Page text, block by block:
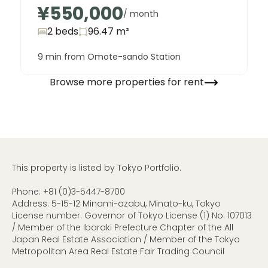
¥550,000/ month
2 beds 96.47 m²
9 min from Omote-sando Station
Browse more properties for rent
This property is listed by Tokyo Portfolio.
Phone: +81 (0)3-5447-8700
Address: 5-15-12 Minami-azabu, Minato-ku, Tokyo
License number: Governor of Tokyo License (1) No. 107013
/ Member of the Ibaraki Prefecture Chapter of the All
Japan Real Estate Association / Member of the Tokyo
Metropolitan Area Real Estate Fair Trading Council